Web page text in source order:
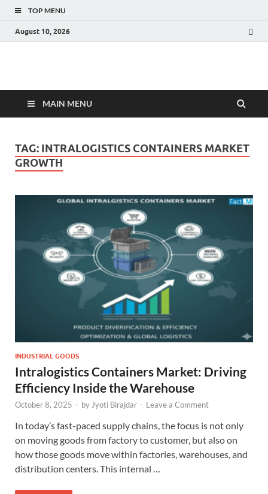
TOP MENU
August 10, 2026
Fact.MR Blog
MAIN MENU
TAG: INTRALOGISTICS CONTAINERS MARKET
GROWTH
INDUSTRIAL GOODS
Intralogistics Containers Market: Driving
Efficiency Inside the Warehouse
October 8, 2025 - by Jyoti Birajdar - Leave a Comment
In today’s fast-paced supply chains, the focus is not only
on moving goods from factory to customer, but also on
how those goods move within factories, warehouses, and
distribution centers. This internal …